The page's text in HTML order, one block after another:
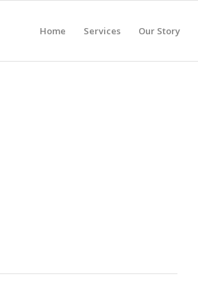
Home Services Our Story